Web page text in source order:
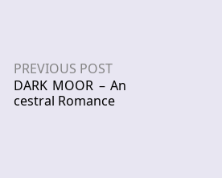
PREVIOUS POST
DARK MOOR – An
cestral Romance